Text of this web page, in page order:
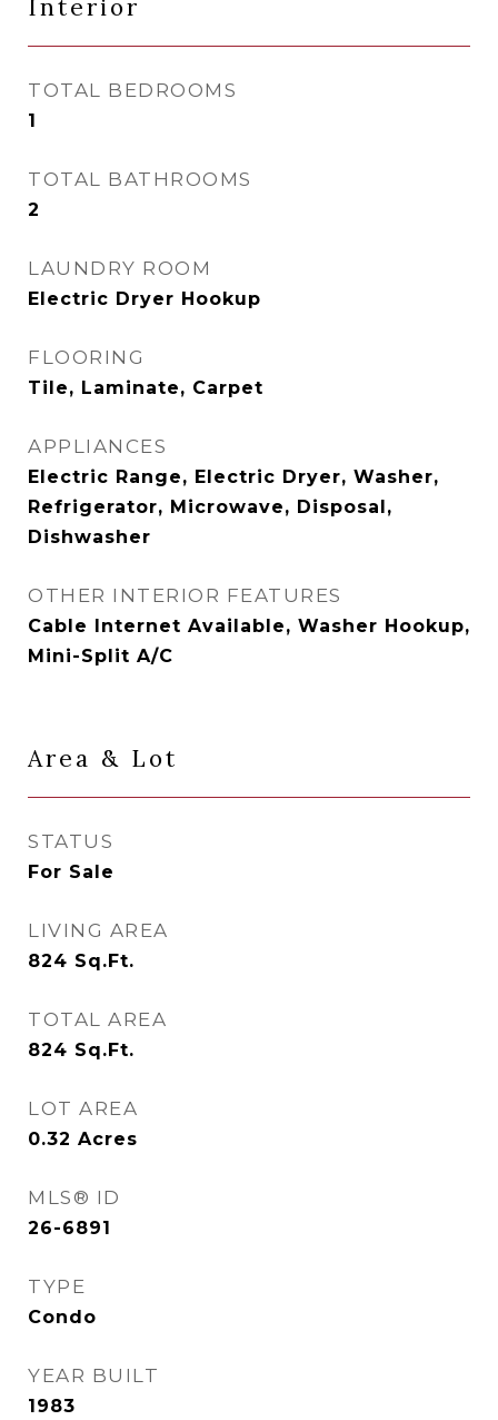
Interior
TOTAL BEDROOMS
1
TOTAL BATHROOMS
2
LAUNDRY ROOM
Electric Dryer Hookup
FLOORING
Tile, Laminate, Carpet
APPLIANCES
Electric Range, Electric Dryer, Washer,
Refrigerator, Microwave, Disposal,
Dishwasher
OTHER INTERIOR FEATURES
Cable Internet Available, Washer Hookup,
Mini-Split A/C
Area & Lot
STATUS
For Sale
LIVING AREA
824 Sq.Ft.
TOTAL AREA
824 Sq.Ft.
LOT AREA
0.32 Acres
MLS® ID
26-6891
TYPE
Condo
YEAR BUILT
1983